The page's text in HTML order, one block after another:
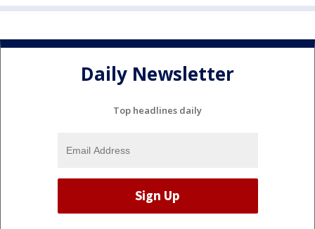
Daily Newsletter
Top headlines daily